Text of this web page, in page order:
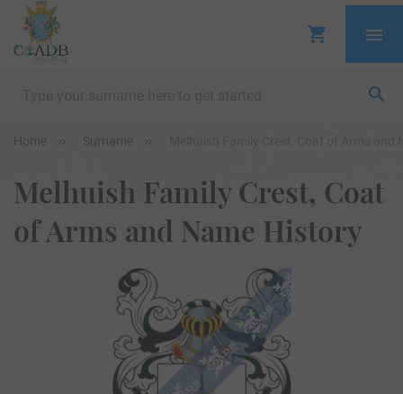
Home Surname
Melhuish Family Crest, Coat
of Arms and Name History